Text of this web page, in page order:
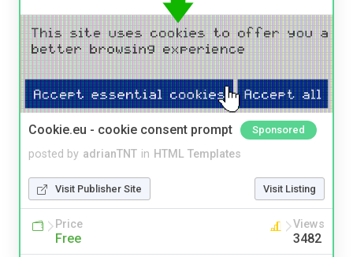
Cookie.eu - cookie consent prompt Sponsored
posted by adrianTNT in HTML Templates
Visit Publisher Site Visit Listing
Price
Free
Views
3482